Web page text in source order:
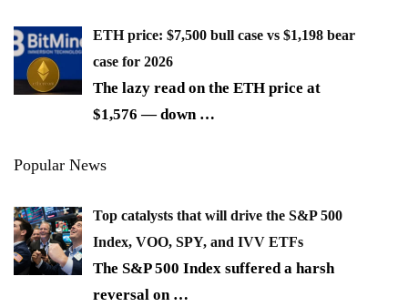
ETH price: $7,500 bull case vs $1,198 bear
case for 2026
The lazy read on the ETH price at
$1,576 — down …
Popular News
Top catalysts that will drive the S&P 500
Index, VOO, SPY, and IVV ETFs
The S&P 500 Index suffered a harsh
reversal on …